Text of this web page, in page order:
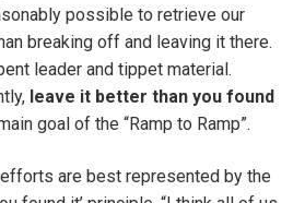
possible to retrieve our
breaking off and leaving it there.
leader and tippet material.
leave it better than you found
goal of the “Ramp to Ramp”.
efforts are best represented by the